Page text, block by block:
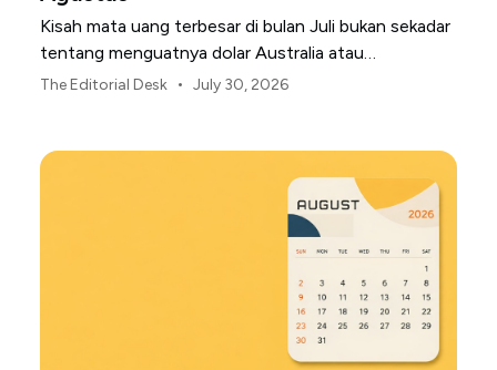
Kisah mata uang terbesar di bulan Juli bukan sekadar
tentang menguatnya dolar Australia atau
melemahnya yen Jepang.
The Editorial Desk • July 30, 2026